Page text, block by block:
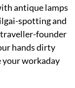
antique lamps
spotting and
founder
hands dirty
your workaday